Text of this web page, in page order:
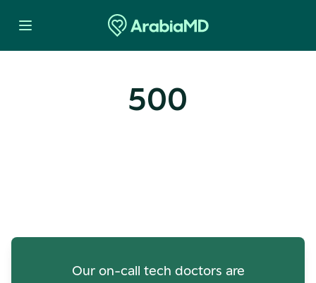
500
Our on-call tech doctors are